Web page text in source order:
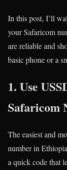
In this post, I’ll
your Safaricom
are reliable and
basic phone or a
1. Use
Safaricom
The easiest and
number in
a quick code that